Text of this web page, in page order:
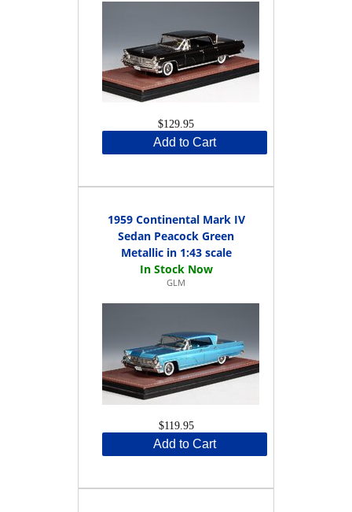
$129.95
Add to Cart
1959 Continental Mark IV
Sedan Peacock Green
Metallic in 1:43 scale
GLM
$119.95
Add to Cart